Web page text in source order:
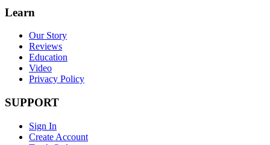
Learn
Our Story
Reviews
Education
Video
Privacy Policy
SUPPORT
Sign In
Create Account